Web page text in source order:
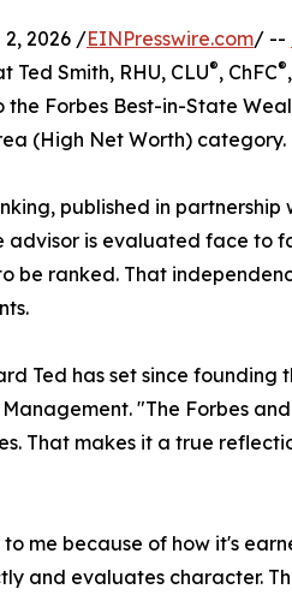
2, 2026 /EINPresswire.com/ --
Smith, RHU, CLU®, ChFC®
Forbes Best-in-State
(High Net Worth) category.
published in partnership
is evaluated face to
be ranked. That
Ted has set since founding
"The Forbes
That makes it a true
me because of how it's
and evaluates character.